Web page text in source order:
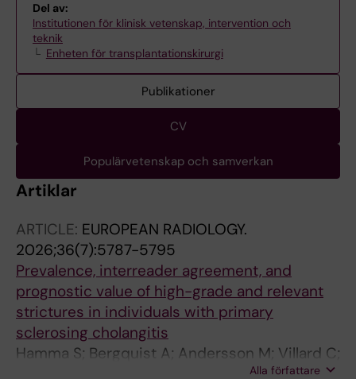
Del av:
Institutionen för klinisk vetenskap, intervention och
teknik
Enheten för transplantationskirurgi
Publikationer
CV
Populärvetenskap och samverkan
Artiklar
ARTICLE: EUROPEAN RADIOLOGY.
2026;36(7):5787-5795
Prevalence, interreader agreement, and
prognostic value of high-grade and relevant
strictures in individuals with primary
sclerosing cholangitis
Hamma S; Bergquist A; Andersson M; Villard C;
Alla författare